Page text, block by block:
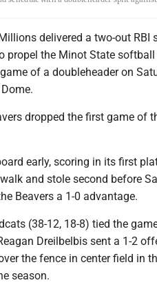
delivered a two-out
propel the Minot State
of a doubleheader on
dropped the first game of
early, scoring in its first
and stole second before
Beavers a 1-0 advantage.
(38-12, 18-8) tied the
Dreilbelbis sent a 1-2
the fence in center field in
season.